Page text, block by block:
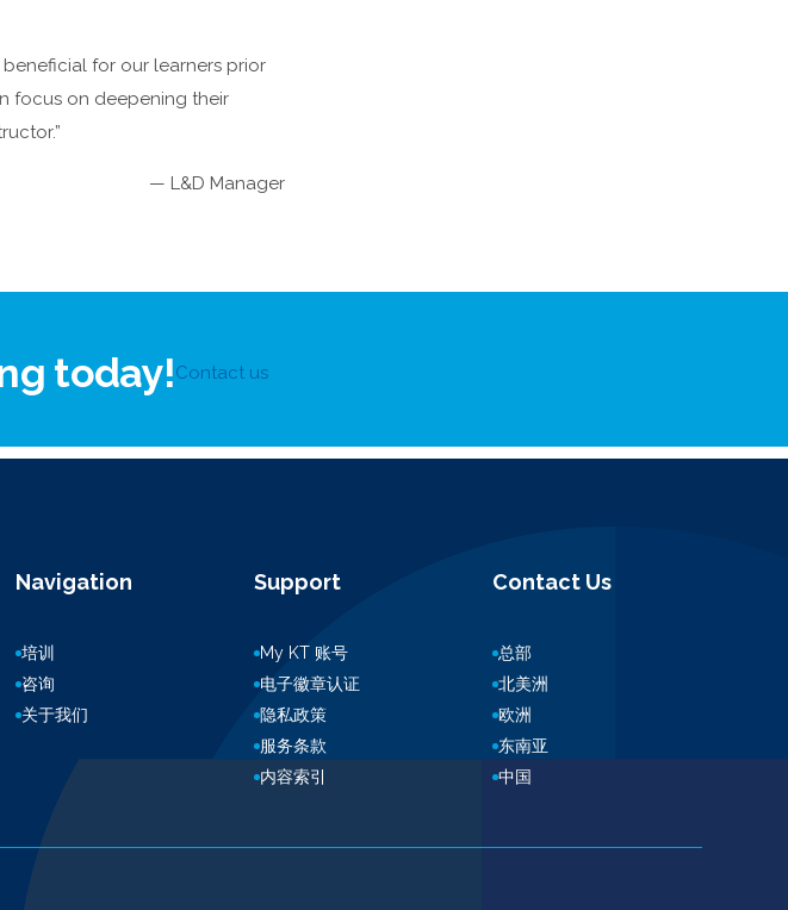
for our learners prior
focus on deepening their
— L&D Manager
today!Contact us
Navigation
培训
咨询
关于我们
Support
My KT 账号
电子徽章认证
隐私政策
服务条款
内容索引
Contact Us
总部
北美洲
欧洲
东南亚
中国